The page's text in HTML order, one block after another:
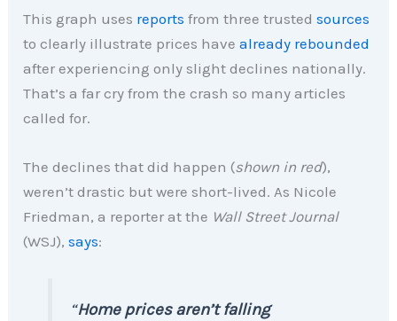
This graph uses reports from three trustedsources
to clearly illustrate prices havealready rebounded
after experiencing only slight declines nationally.
That’s a far cry from the crash so many articles
called for.
The declines that did happen (shown in red),
weren’t drastic but were short-lived. As Nicole
Friedman, a reporter at the Wall Street Journal
(WSJ),says:
“Home prices aren’t falling